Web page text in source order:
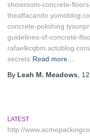
showroom-concrete-
concrete-polishing
guidelines-of-concrete-
secrets Read more…
By Leah M. Meadows
LATEST
http://